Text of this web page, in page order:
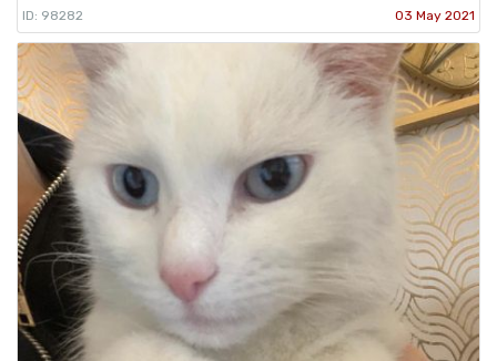
ID: 98282 03 May 2021